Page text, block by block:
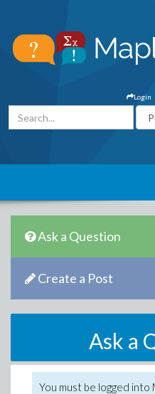
Login
Ask a Question
Create a Post
Ask a
You must be logged